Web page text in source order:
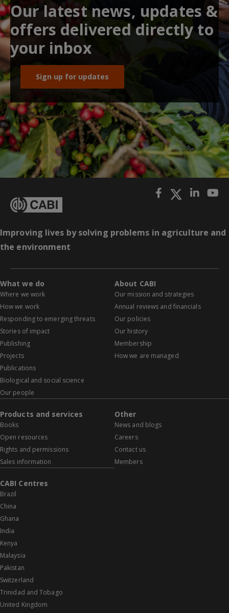
Our latest news, updates &
offers delivered directly to
your inbox
Sign up for updates
Improving lives by solving problems in agriculture and
the environment
What we do
Where we work
How we work
Responding to emerging threats
Stories of impact
Publishing
Projects
Publications
Biological and social science
Our people
About CABI
Our mission and strategies
Annual reviews and financials
Our policies
Our history
Membership
How we are managed
Products and services
Books
Open resources
Rights and permissions
Sales information
Other
News and blogs
Careers
Contact us
Members
CABI Centres
Brazil
China
Ghana
India
Kenya
Malaysia
Pakistan
Switzerland
Trinidad and Tobago
United Kingdom